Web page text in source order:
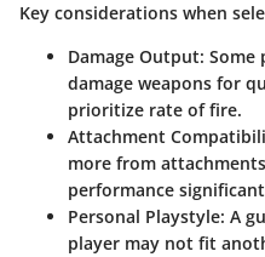
Key considerations when
Damage Output: Some
damage weapons for
prioritize rate of fire.
Attachment
more from
performance
Personal Playstyle: A
player may not fit